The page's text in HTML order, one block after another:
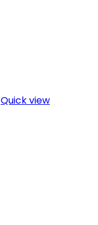
Quick view